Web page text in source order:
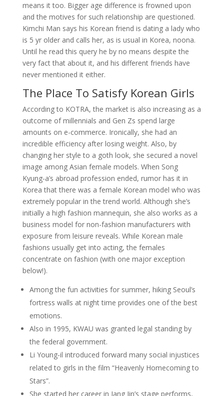
means it too. Bigger age difference is frowned upon
and the motives for such relationship are questioned.
Kimchi Man says his Korean friend is dating a lady who
is 5 yr older and calls her, as is usual in Korea, noona.
Until he read this query he by no means despite the
very fact that about it, and his different friends have
never mentioned it either.
The Place To Satisfy Korean Girls
According to KOTRA, the market is also increasing as a
outcome of millennials and Gen Zs spend large
amounts on e-commerce. Ironically, she had an
incredible efficiency after losing weight. Also, by
changing her style to a goth look, she secured a novel
image among Asian female models. When Song
Kyung-a’s abroad profession ended, rumor has it in
Korea that there was a female Korean model who was
extremely popular in the trend world. Although she’s
initially a high fashion mannequin, she also works as a
business model for non-fashion manufacturers with
exposure from leisure reveals. While Korean male
fashions usually get into acting, the females
concentrate on fashion (with one major exception
below!).
Among the fun activities for summer, hiking Seoul’s
fortress walls at night time provides one of the best
emotions.
Also in 1995, KWAU was granted legal standing by
the federal government.
Li Young-il introduced forward many social injustices
related to girls in the film “Heavenly Homecoming to
Stars”.
She started her career in Jang Jin’s stage performs,